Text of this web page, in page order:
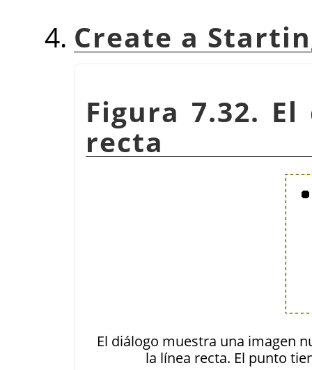
Create a
Figura 7.32.
recta
El diálogo muestra una imagen
la línea recta. El punto